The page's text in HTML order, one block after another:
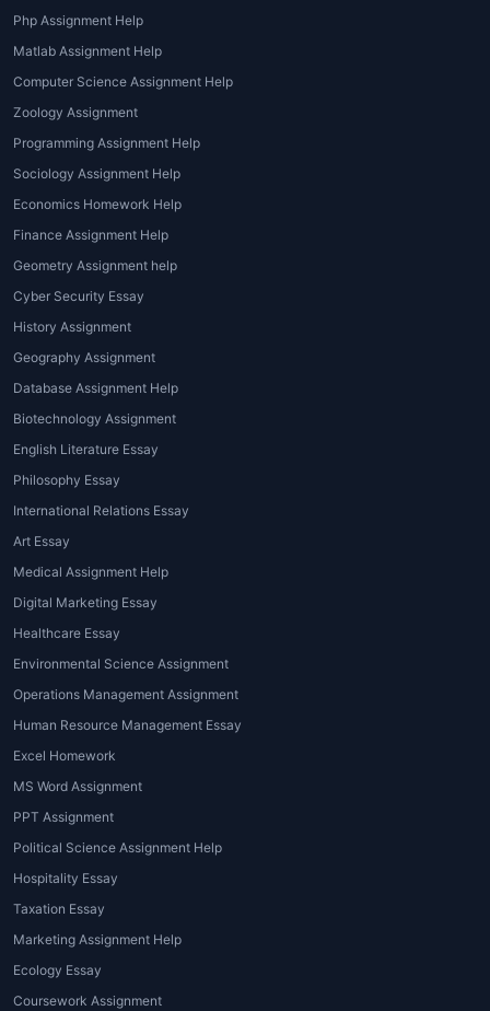
Php Assignment Help
Matlab Assignment Help
Computer Science Assignment Help
Zoology Assignment
Programming Assignment Help
Sociology Assignment Help
Economics Homework Help
Finance Assignment Help
Geometry Assignment help
Cyber Security Essay
History Assignment
Geography Assignment
Database Assignment Help
Biotechnology Assignment
English Literature Essay
Philosophy Essay
International Relations Essay
Art Essay
Medical Assignment Help
Digital Marketing Essay
Healthcare Essay
Environmental Science Assignment
Operations Management Assignment
Human Resource Management Essay
Excel Homework
MS Word Assignment
PPT Assignment
Political Science Assignment Help
Hospitality Essay
Taxation Essay
Marketing Assignment Help
Ecology Essay
Coursework Assignment